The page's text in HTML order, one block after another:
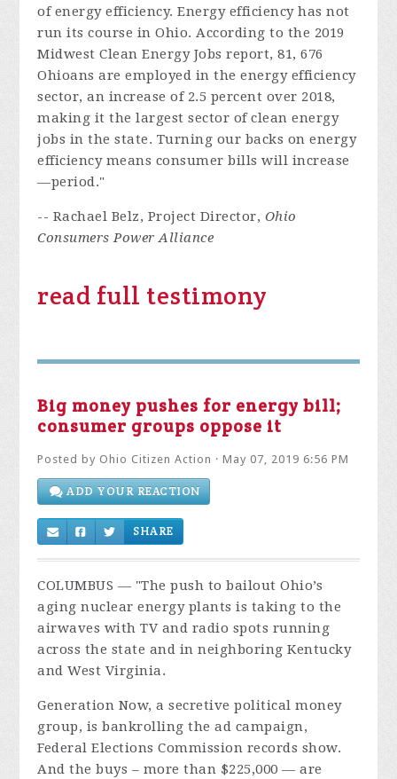
of energy efficiency. Energy efficiency has not
run its course in Ohio. According to the 2019
Midwest Clean Energy Jobs report, 81, 676
Ohioans are employed in the energy efficiency
sector, an increase of 2.5 percent over 2018,
making it the largest sector of clean energy
jobs in the state. Turning our backs on energy
efficiency means consumer bills will increase
—period."
-- Rachael Belz, Project Director, Ohio
Consumers Power Alliance
read full testimony
Big money pushes for energy bill;
consumer groups oppose it
Posted by Ohio Citizen Action · May 07, 2019 6:56 PM
ADD YOUR REACTION
SHARE
COLUMBUS — "The push to bailout Ohio’s
aging nuclear energy plants is taking to the
airwaves with TV and radio spots running
across the state and in neighboring Kentucky
and West Virginia.
Generation Now, a secretive political money
group, is bankrolling the ad campaign,
Federal Elections Commission records show.
And the buys – more than $225,000 — are